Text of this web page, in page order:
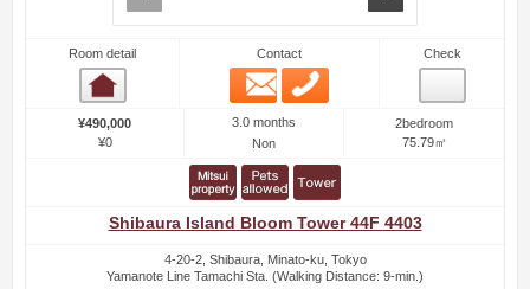
Room detail Contact
Email
Check
¥490,000
¥0
3.0 months
Non
2bedroom
75.79㎡
Shibaura Island Bloom Tower 44F 4403
4-20-2, Shibaura, Minato-ku, Tokyo
Yamanote Line Tamachi Sta. (Walking Distance: 9-min.)